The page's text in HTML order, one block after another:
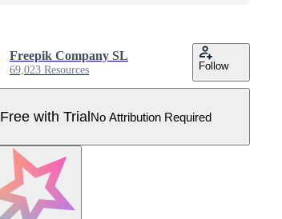
Freepik Company SL
69,023 Resources Follow
Free with TrialNo Attribution Required